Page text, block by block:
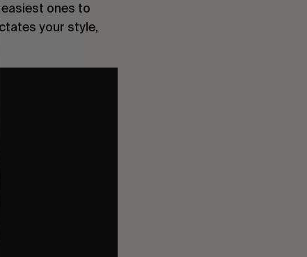
ones to
your style,